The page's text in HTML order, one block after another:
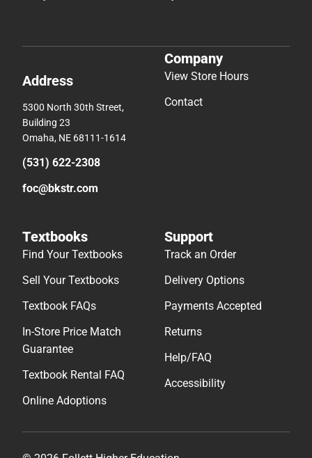
Address
5300 North 30th Street,
Building 23
Omaha, NE 68111-1614
(531) 622-2308
foc@bkstr.com
Company
View Store Hours
Contact
Textbooks
Find Your Textbooks
Sell Your Textbooks
Textbook FAQs
In-Store Price Match
Guarantee
Textbook Rental FAQ
Online Adoptions
Support
Track an Order
Delivery Options
Payments Accepted
Returns
Help/FAQ
Accessibility